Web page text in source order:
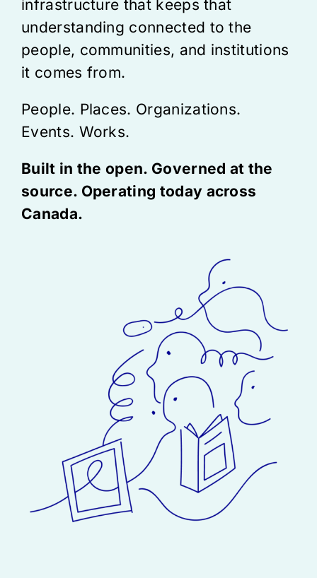
infrastructure that keeps that
understanding connected to the
people, communities, and institutions
it comes from.
People. Places. Organizations.
Events. Works.
Built in the open. Governed at the
source. Operating today across
Canada.